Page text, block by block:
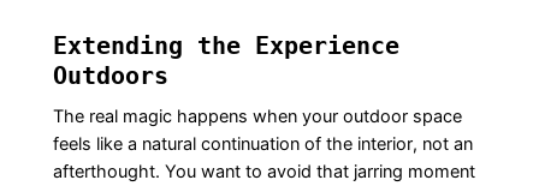
Extending the Experience
Outdoors
The real magic happens when your outdoor space
feels like a natural continuation of the interior, not an
afterthought. You want to avoid that jarring moment